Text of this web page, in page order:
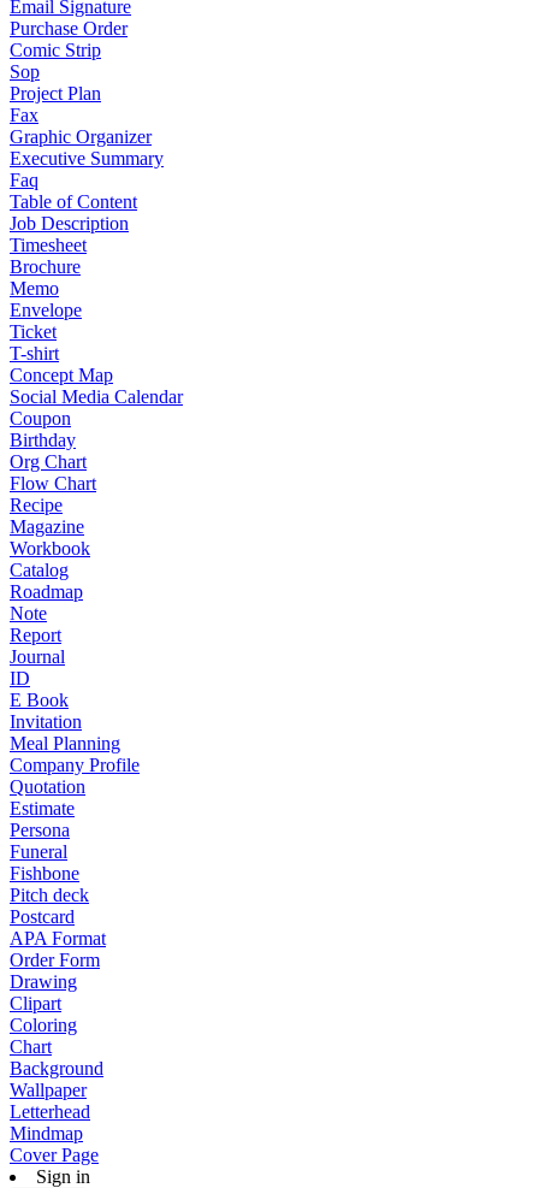
Email Signature
Purchase Order
Comic Strip
Sop
Project Plan
Fax
Graphic Organizer
Executive Summary
Faq
Table of Content
Job Description
Timesheet
Brochure
Memo
Envelope
Ticket
T-shirt
Concept Map
Social Media Calendar
Coupon
Birthday
Org Chart
Flow Chart
Recipe
Magazine
Workbook
Catalog
Roadmap
Note
Report
Journal
ID
E Book
Invitation
Meal Planning
Company Profile
Quotation
Estimate
Persona
Funeral
Fishbone
Pitch deck
Postcard
APA Format
Order Form
Drawing
Clipart
Coloring
Chart
Background
Wallpaper
Letterhead
Mindmap
Cover Page
Sign in